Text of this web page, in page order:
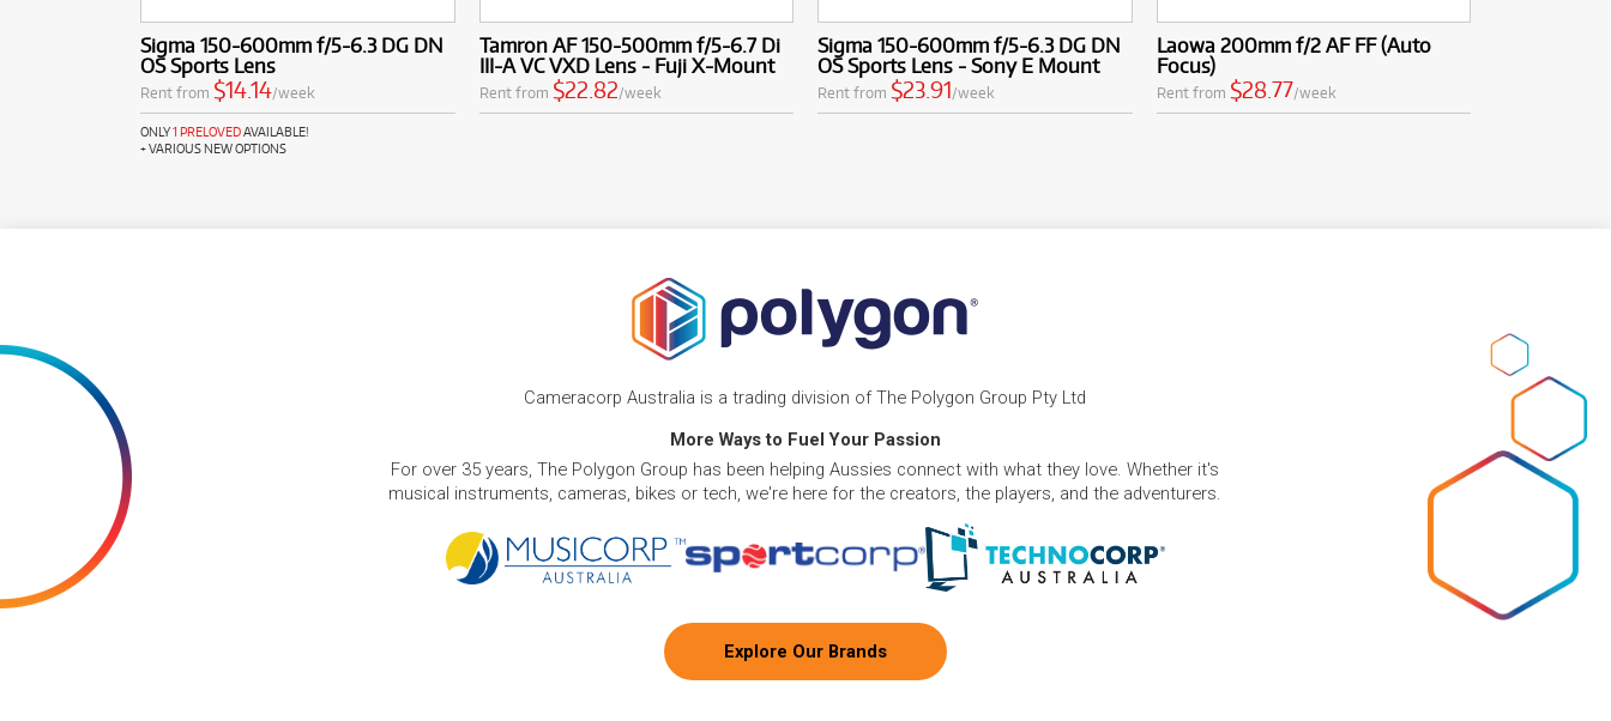
Sigma 150-600mm f/5-6.3 DG DN
OS Sports Lens
Rent from $14.14/week
ONLY1 PRELOVEDAVAILABLE!
+ VARIOUS NEW OPTIONS
Tamron AF 150-500mm f/5-6.7 Di
III-A VC VXD Lens - Fuji X-Mount
Rent from $22.82/week
Sigma 150-600mm f/5-6.3 DG DN
OS Sports Lens - Sony E Mount
Rent from $23.91/week
Laowa 200mm f/2 AF FF (Auto
Focus)
Rent from $28.77/week
Cameracorp Australia is a trading division of The Polygon Group Pty Ltd
More Ways to Fuel Your Passion
For over 35 years, The Polygon Group has been helping Aussies connect with what they love. Whether it's
musical instruments, cameras, bikes or tech, we're here for the creators, the players, and the adventurers.
Explore Our Brands